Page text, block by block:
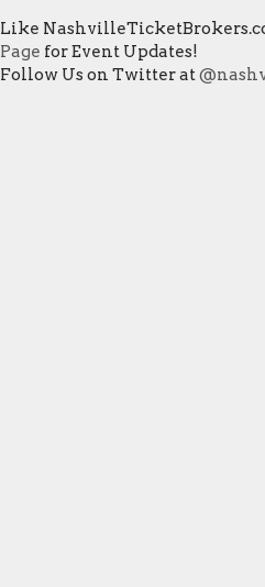
Like
Page for Event Updates!
Follow Us on Twitter at